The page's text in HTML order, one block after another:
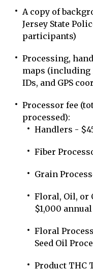
A copy of
Jersey State
participants)
Processing,
maps (including
IDs, and GPS
Processor fee
processed):
Handlers -
Fiber
Grain
Floral, Oil, or
$1,000 annual
Floral
Seed Oil
Product THC